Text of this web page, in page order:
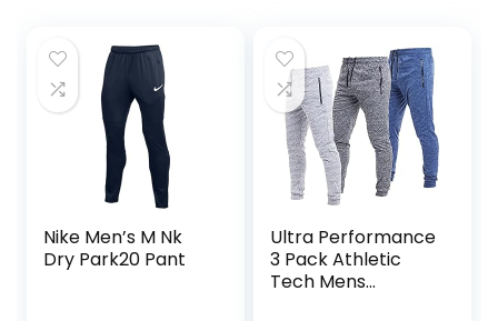
Nike Men’s M Nk
Dry Park20 Pant
Ultra Performance
3 Pack Athletic
Tech Mens